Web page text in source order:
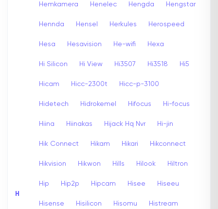
H
Hemkamera Henelec Hengda Hengstar
Hennda Hensel Herkules Herospeed
Hesa Hesavision He-wifi Hexa
Hi Silicon Hi View Hi3507 Hi3518 Hi5
Hicam Hicc-2300t Hicc-p-3100
Hidetech Hidrokemel Hifocus Hi-focus
Hiina Hiinakas Hijack Hq Nvr Hi-jin
Hik Connect Hikam Hikari Hikconnect
Hikvision Hikwon Hills Hilook Hiltron
Hip Hip2p Hipcam Hisee Hiseeu
Hisense Hisilicon Hisomu Histream